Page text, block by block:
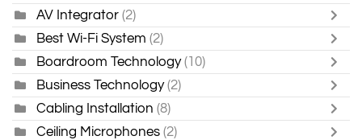
AV Integrator (2)
Best Wi-Fi System (2)
Boardroom Technology (10)
Business Technology (2)
Cabling Installation (8)
Ceiling Microphones (2)